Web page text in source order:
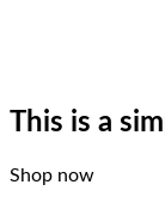
This is a
Shop now